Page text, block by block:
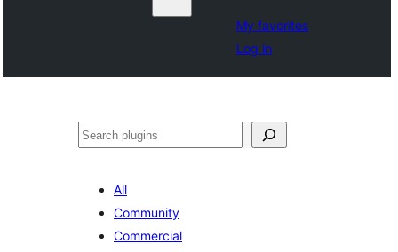
My favorites
Log in
Search
All
Community
Commercial